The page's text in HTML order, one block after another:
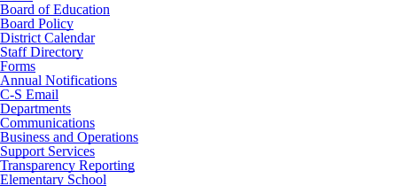
Board of Education
Board Policy
District Calendar
Staff Directory
Forms
Annual Notifications
C-S Email
Departments
Communications
Business and Operations
Support Services
Transparency Reporting
Elementary School